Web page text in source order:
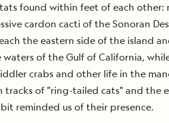
found within feet of each other:
cardon cacti of the Sonoran
the eastern side of the island
of the Gulf of California,
crabs and other life in the
tracks of "ring-tailed cats" and the
reminded us of their presence.